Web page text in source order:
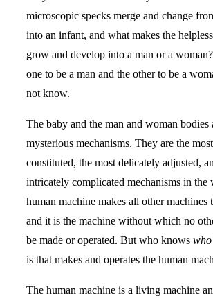
microscopic specks merge and change
into an infant, and what makes the
grow and develop into a man or a
one to be a man and the other to be a
not know.
The baby and the man and woman bodies
mysterious mechanisms. They are the
constituted, the most delicately adjusted,
intricately complicated mechanisms in the
human machine makes all other machines
and it is the machine without which no
be made or operated. But who knowswho
is that makes and operates the human
The human machine is a living machine